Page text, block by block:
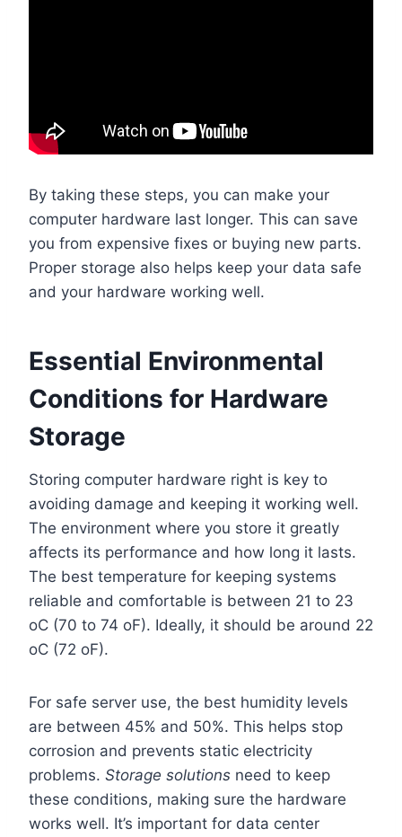
By taking these steps, you can make your
computer hardware last longer. This can save
you from expensive fixes or buying new parts.
Proper storage also helps keep your data safe
and your hardware working well.
Essential Environmental
Conditions for Hardware
Storage
Storing computer hardware right is key to
avoiding damage and keeping it working well.
The environment where you store it greatly
affects its performance and how long it lasts.
The best temperature for keeping systems
reliable and comfortable is between 21 to 23
oC (70 to 74 oF). Ideally, it should be around 22
oC (72 oF).
For safe server use, the best humidity levels
are between 45% and 50%. This helps stop
corrosion and prevents static electricity
problems. Storage solutions need to keep
these conditions, making sure the hardware
works well. It’s important for data center